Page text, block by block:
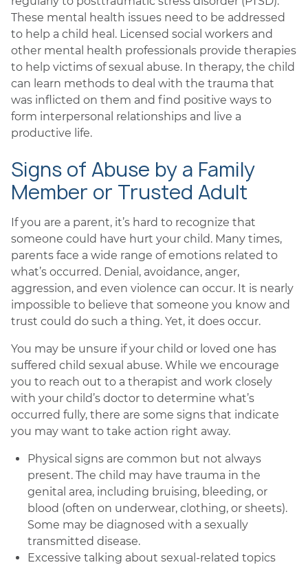
These mental health issues need to be addressed
to help a child heal. Licensed social workers and
other mental health professionals provide therapies
to help victims of sexual abuse. In therapy, the child
can learn methods to deal with the trauma that
was inflicted on them and find positive ways to
form interpersonal relationships and live a
productive life.
Signs of Abuse by a Family
Member or Trusted Adult
If you are a parent, it’s hard to recognize that
someone could have hurt your child. Many times,
parents face a wide range of emotions related to
what’s occurred. Denial, avoidance, anger,
aggression, and even violence can occur. It is nearly
impossible to believe that someone you know and
trust could do such a thing. Yet, it does occur.
You may be unsure if your child or loved one has
suffered child sexual abuse. While we encourage
you to reach out to a therapist and work closely
with your child’s doctor to determine what’s
occurred fully, there are some signs that indicate
you may want to take action right away.
Physical signs are common but not always
present. The child may have trauma in the
genital area, including bruising, bleeding, or
blood (often on underwear, clothing, or sheets).
Some may be diagnosed with a sexually
transmitted disease.
Excessive talking about sexual-related topics